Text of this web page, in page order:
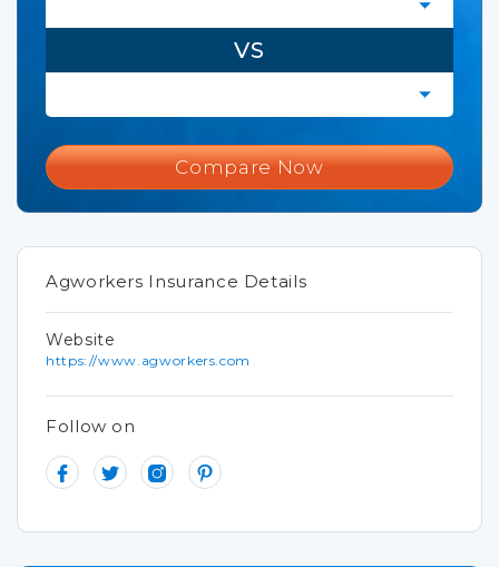
VS
Compare Now
Agworkers Insurance Details
Website
https://www.agworkers.com
Follow on